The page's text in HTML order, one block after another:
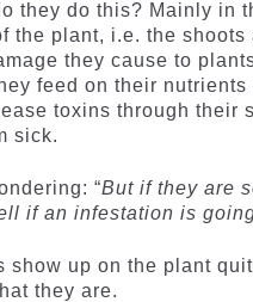
they do this? Mainly in
the plant, i.e. the shoots
they cause to
feed on their nutrients
toxins through their
sick.
“But if they are
if an infestation is
show up on the plant
they are.